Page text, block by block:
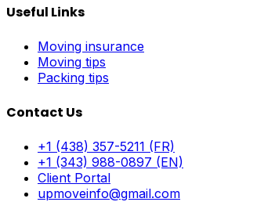
Useful Links
Moving insurance
Moving tips
Packing tips
Contact Us
+1 (438) 357-5211 (FR)
+1 (343) 988-0897 (EN)
Client Portal
upmoveinfo@gmail.com